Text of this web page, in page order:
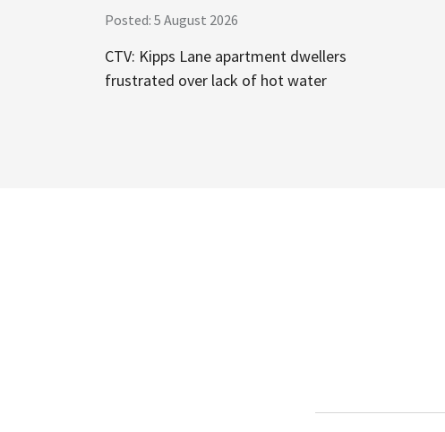
Posted: 5 August 2026
CTV: Kipps Lane apartment dwellers
frustrated over lack of hot water